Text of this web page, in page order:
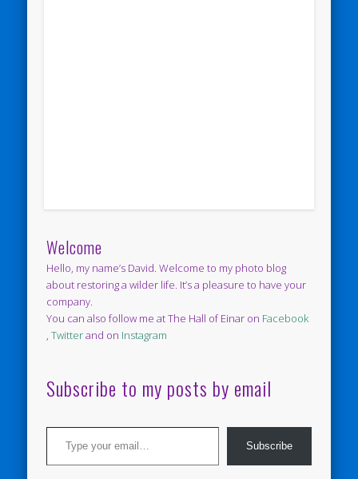
Welcome
Hello, my name’s David. Welcome to my photo blog
about restoring a wilder life. It’s a pleasure to have your
company.
You can also follow me at The Hall of Einar on Facebook
,Twitterand on Instagram
Subscribe to my posts by email
Type your email…
Subscribe